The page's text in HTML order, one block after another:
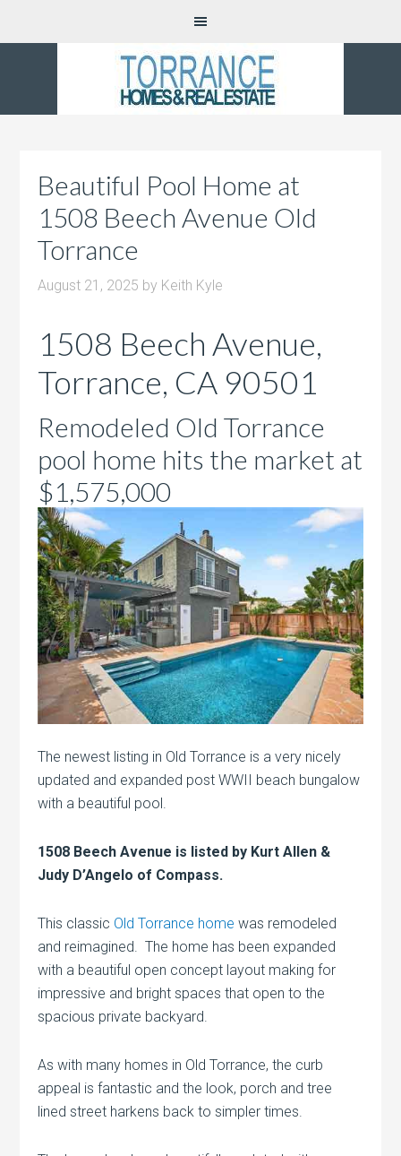
Beautiful Pool Home at
1508 Beech Avenue Old
Torrance
August 21, 2025 by Keith Kyle
1508 Beech Avenue,
Torrance, CA 90501
Remodeled Old Torrance
pool home hits the market at
$1,575,000
The newest listing in Old Torrance is a very nicely
updated and expanded post WWII beach bungalow
with a beautiful pool.
1508 Beech Avenue is listed by Kurt Allen &
Judy D’Angelo of Compass.
This classic Old Torrance home was remodeled
and reimagined. The home has been expanded
with a beautiful open concept layout making for
impressive and bright spaces that open to the
spacious private backyard.
As with many homes in Old Torrance, the curb
appeal is fantastic and the look, porch and tree
lined street harkens back to simpler times.